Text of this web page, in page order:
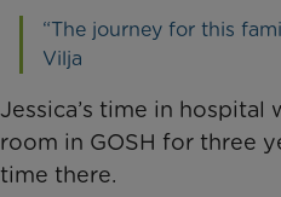
“The journey for this
Vilja
Jessica’s time in
room in GOSH for three
time there.